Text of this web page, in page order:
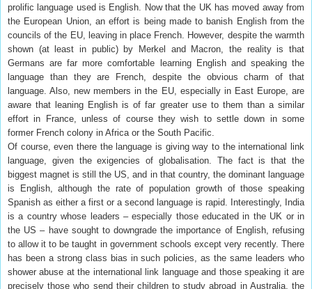
prolific language used is English. Now that the UK has moved away from
the European Union, an effort is being made to banish English from the
councils of the EU, leaving in place French. However, despite the warmth
shown (at least in public) by Merkel and Macron, the reality is that
Germans are far more comfortable learning English and speaking the
language than they are French, despite the obvious charm of that
language. Also, new members in the EU, especially in East Europe, are
aware that leaning English is of far greater use to them than a similar
effort in France, unless of course they wish to settle down in some
former French colony in Africa or the South Pacific.
Of course, even there the language is giving way to the international link
language, given the exigencies of globalisation. The fact is that the
biggest magnet is still the US, and in that country, the dominant language
is English, although the rate of population growth of those speaking
Spanish as either a first or a second language is rapid. Interestingly, India
is a country whose leaders – especially those educated in the UK or in
the US – have sought to downgrade the importance of English, refusing
to allow it to be taught in government schools except very recently. There
has been a strong class bias in such policies, as the same leaders who
shower abuse at the international link language and those speaking it are
precisely those who send their children to study abroad in Australia, the